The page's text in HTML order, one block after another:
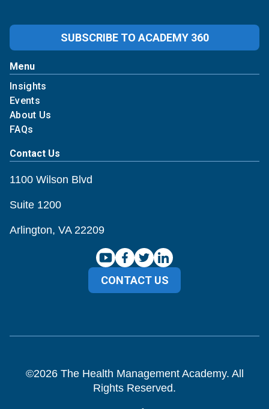
SUBSCRIBE TO ACADEMY 360
Menu
Insights
Events
About Us
FAQs
Contact Us
1100 Wilson Blvd
Suite 1200
Arlington, VA 22209
CONTACT US
©2026The Health Management Academy. All
Rights Reserved.